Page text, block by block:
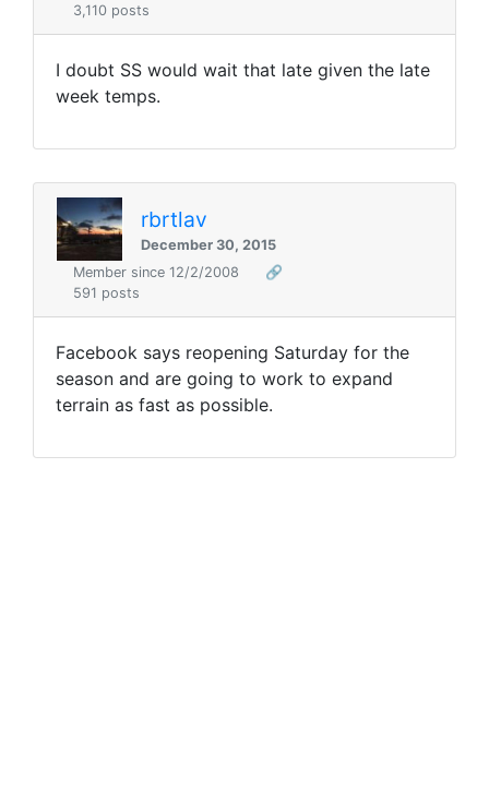
3,110 posts
I doubt SS would wait that late given the late
week temps.
rbrtlav
December 30, 2015
Member since 12/2/2008
🔗
591 posts
Facebook says reopening Saturday for the
season and are going to work to expand
terrain as fast as possible.